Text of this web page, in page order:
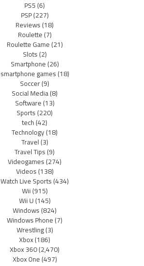
PS5(6)
PSP(227)
Reviews(18)
Roulette(7)
Roulette Game(21)
Slots(2)
Smartphone(26)
smartphone games(18)
Soccer(9)
Social Media(8)
Software(13)
Sports(220)
tech(42)
Technology(18)
Travel(3)
Travel Tips(9)
Videogames(274)
Videos(138)
Watch Live Sports(434)
Wii(915)
Wii U(145)
Windows(824)
Windows Phone(7)
Wrestling(3)
Xbox(186)
Xbox 360(2,470)
Xbox One(497)